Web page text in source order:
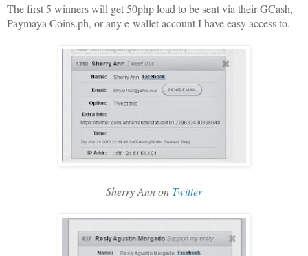
The first 5 winners will get 50php load to be sent via their GCash,
Paymaya Coins.ph, or any e-wallet account I have easy access to.
Sherry Ann on Twitter